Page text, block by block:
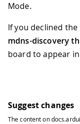
Mode.
If you declined
mdns-discovery
board to appear
Suggest changes
The content on